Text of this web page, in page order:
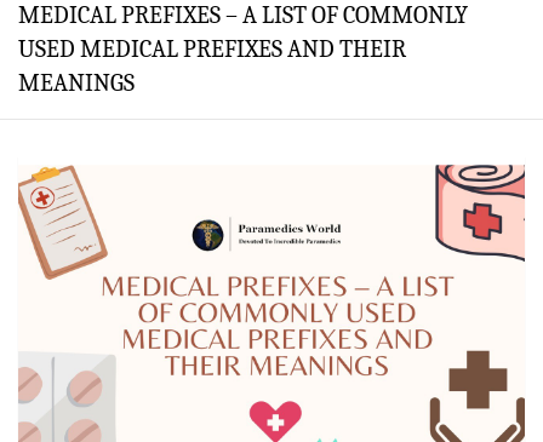
MEDICAL PREFIXES – A LIST OF COMMONLY
USED MEDICAL PREFIXES AND THEIR
MEANINGS